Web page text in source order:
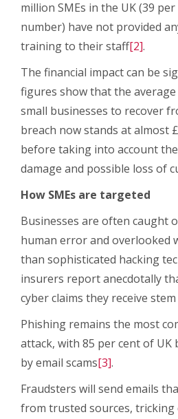
million SMEs in the UK (39
number) have not provided
training to their staff[2].
The financial impact can be
figures show that the
small businesses to recover
breach now stands at almost
before taking into account
damage and possible loss of
How SMEs are targeted
Businesses are often caught
human error and overlooked
than sophisticated hacking
insurers report anecdotally
cyber claims they receive
Phishing remains the most
attack, with 85 per cent of UK
by email scams[3].
Fraudsters will send emails
from trusted sources, tricking